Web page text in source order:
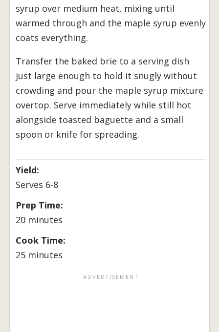
syrup over medium heat, mixing until
warmed through and the maple syrup evenly
coats everything.
Transfer the baked brie to a serving dish
just large enough to hold it snugly without
crowding and pour the maple syrup mixture
overtop. Serve immediately while still hot
alongside toasted baguette and a small
spoon or knife for spreading.
Yield:
Serves 6-8
Prep Time:
20 minutes
Cook Time:
25 minutes